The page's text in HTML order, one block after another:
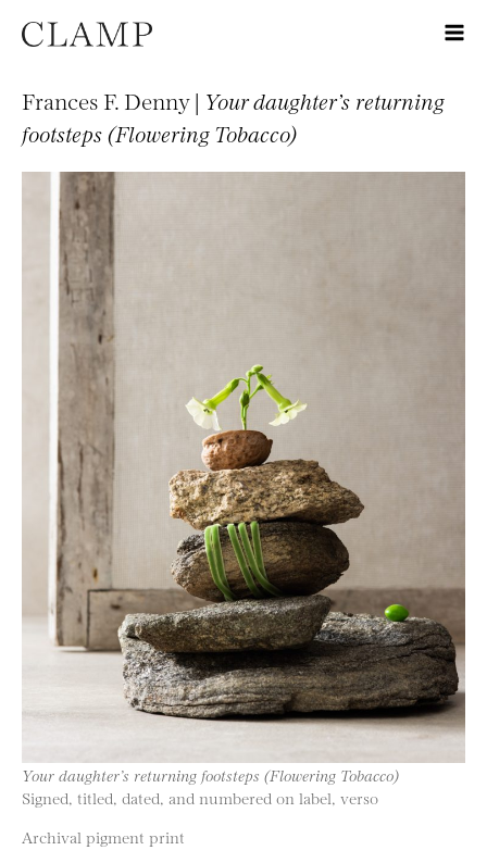
Frances F. Denny | Your daughter’s returning
footsteps (Flowering Tobacco)
Your daughter’s returning footsteps (Flowering Tobacco)
Signed, titled, dated, and numbered on label, verso
Archival pigment print